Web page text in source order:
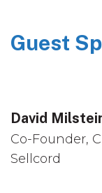
Guest
David
Co-Founder,
Sellcord